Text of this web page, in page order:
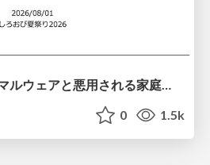
侵入は突然に 〜 IoTマルウェアと悪用される家庭の機器 ～ / When Intrusion Strikes: IoT Malware and the Abuse of Home Devices
0 1.5k